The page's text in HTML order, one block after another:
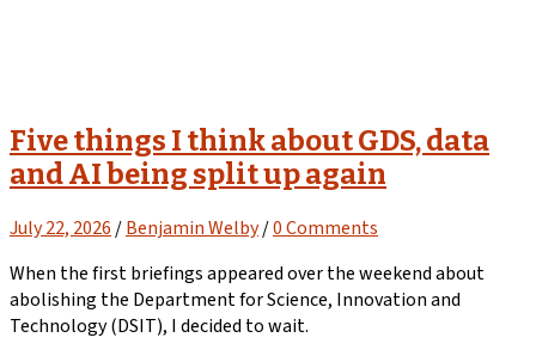
Five things I think about GDS, data
and AI being split up again
July 22, 2026 /Benjamin Welby/0 Comments
When the first briefings appeared over the weekend about
abolishing the Department for Science, Innovation and
Technology (DSIT), I decided to wait.